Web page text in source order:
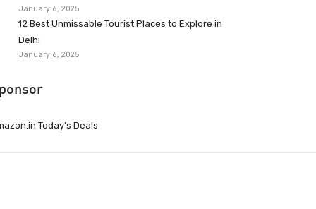
January 6, 2025
12 Best Unmissable Tourist Places to Explore in
Delhi
January 6, 2025
Today’s Deals